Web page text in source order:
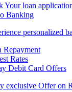
Your loan
Banking
personalized
Repayment
Rates
Debit Card Offers
exclusive Offer on